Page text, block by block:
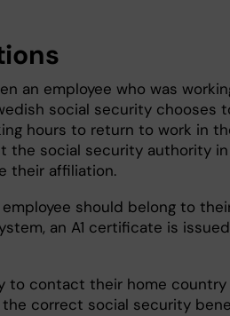
an employee who was
social security chooses
hours to return to work in
the social security authority in
their affiliation.
should belong to
an A1 certificate is issued
to contact their home country
correct social security